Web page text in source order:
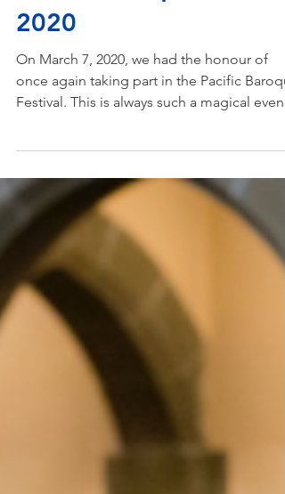
Mar 14, 2020
Pacific Baroque Festival
2020
Festival. This is always such a magical event
for...